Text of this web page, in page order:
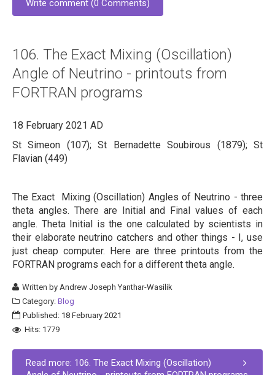
Write comment (0 Comments)
106. The Exact Mixing (Oscillation)
Angle of Neutrino - printouts from
FORTRAN programs
18 February 2021 AD
St Simeon (107); St Bernadette Soubirous (1879); St
Flavian (449)
The Exact Mixing (Oscillation) Angles of Neutrino - three
theta angles. There are Initial and Final values of each
angle. Theta Initial is the one calculated by scientists in
their elaborate neutrino catchers and other things - I, use
just cheap computer. Here are three printouts from the
FORTRAN programs each for a different theta angle.
Written byAndrew Joseph Yanthar-Wasilik
Category: Blog
Published: 18 February 2021
Hits: 1779
Read more: 106. The Exact Mixing (Oscillation)